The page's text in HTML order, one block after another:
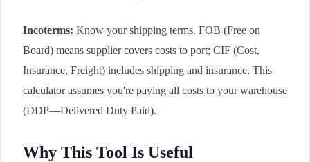
Incoterms: Know your shipping terms. FOB (Free on
Board) means supplier covers costs to port; CIF (Cost,
Insurance, Freight) includes shipping and insurance. This
calculator assumes you're paying all costs to your warehouse
(DDP—Delivered Duty Paid).
Why This Tool Is Useful